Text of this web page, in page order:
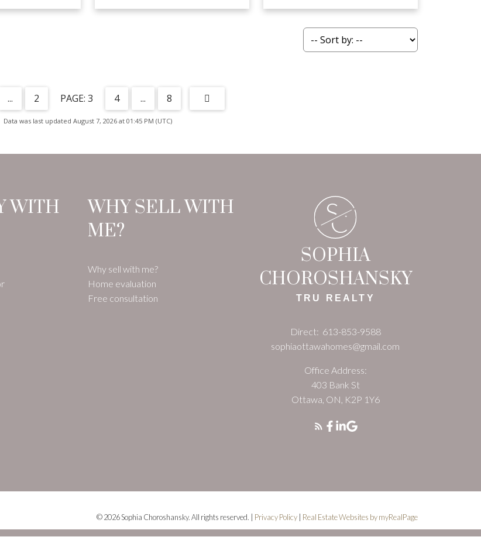
... 2 3 4 ... 8
Data was last updated August 7, 2026 at 01:45 PM (UTC)
WITH
WHY SELL WITH
ME?
Why sell with me?
Home evaluation
Free consultation
S
C
SOPHIA
CHOROSHANSKY
TRU REALTY
Direct: 613-853-9588
sophiaottawahomes@gmail.com
Office Address:
403 Bank St
Ottawa, ON, K2P 1Y6
© 2026 Sophia Choroshansky. All rights reserved. | Privacy Policy Real Estate Websites by myRealPage